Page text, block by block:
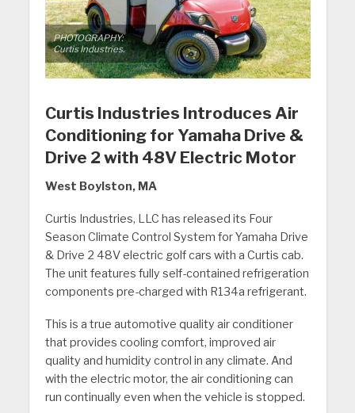
PHOTOGRAPHY:
Curtis Industries.
Curtis Industries Introduces Air
Conditioning for Yamaha Drive &
Drive 2 with 48V Electric Motor
West Boylston, MA
Curtis Industries, LLC has released its Four
Season Climate Control System for Yamaha Drive
& Drive 2 48V electric golf cars with a Curtis cab.
The unit features fully self-contained refrigeration
components pre-charged with R134a refrigerant.
This is a true automotive quality air conditioner
that provides cooling comfort, improved air
quality and humidity control in any climate. And
with the electric motor, the air conditioning can
run continually even when the vehicle is stopped.